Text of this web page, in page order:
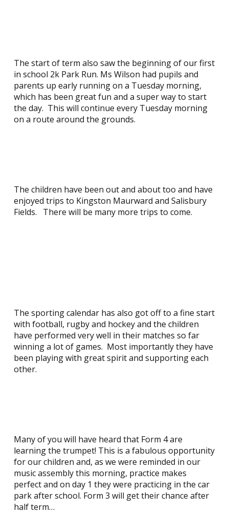
The start of term also saw the beginning of our first
in school 2k Park Run. Ms Wilson had pupils and
parents up early running on a Tuesday morning,
which has been great fun and a super way to start
the day. This will continue every Tuesday morning
on a route around the grounds.
The children have been out and about too and have
enjoyed trips to Kingston Maurward and Salisbury
Fields. There will be many more trips to come.
The sporting calendar has also got off to a fine start
with football, rugby and hockey and the children
have performed very well in their matches so far
winning a lot of games. Most importantly they have
been playing with great spirit and supporting each
other.
Many of you will have heard that Form 4 are
learning the trumpet! This is a fabulous opportunity
for our children and, as we were reminded in our
music assembly this morning, practice makes
perfect and on day 1 they were practicing in the car
park after school. Form 3 will get their chance after
half term…